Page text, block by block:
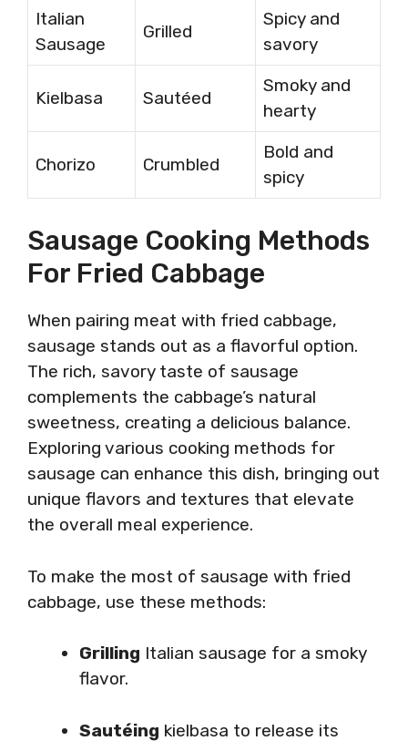
Italian
Sausage
Grilled
Spicy and
savory
Kielbasa Sautéed
Smoky and
hearty
Chorizo Crumbled
Bold and
spicy
Sausage Cooking Methods
For Fried Cabbage
When pairing meat with fried cabbage,
sausage stands out as a flavorful option.
The rich, savory taste of sausage
complements the cabbage’s natural
sweetness, creating a delicious balance.
Exploring various cooking methods for
sausage can enhance this dish, bringing out
unique flavors and textures that elevate
the overall meal experience.
To make the most of sausage with fried
cabbage, use these methods:
Grilling Italian sausage for a smoky
flavor.
Sautéing kielbasa to release its